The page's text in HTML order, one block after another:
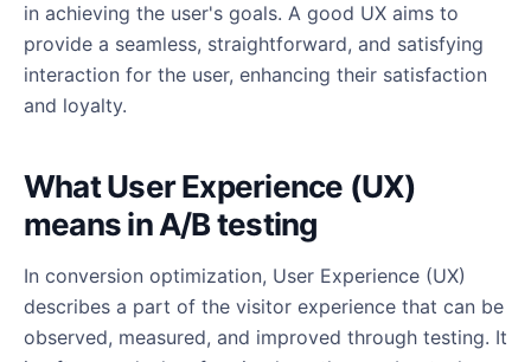
in achieving the user's goals. A good UX aims to
provide a seamless, straightforward, and satisfying
interaction for the user, enhancing their satisfaction
and loyalty.
What User Experience (UX)
means in A/B testing
In conversion optimization, User Experience (UX)
describes a part of the visitor experience that can be
observed, measured, and improved through testing. It